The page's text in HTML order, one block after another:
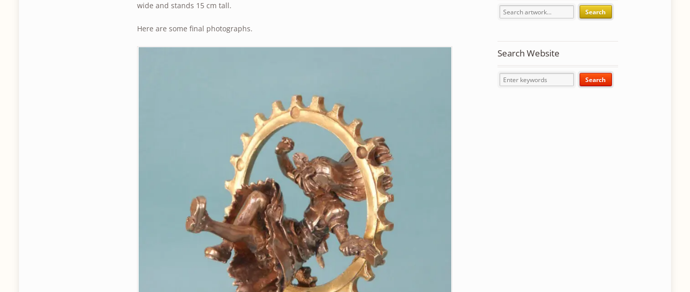
wide and stands 15 cm tall.
Here are some final photographs.
Search
Search Website